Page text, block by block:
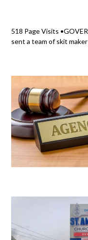
518 Page Visits
sent a team of skit